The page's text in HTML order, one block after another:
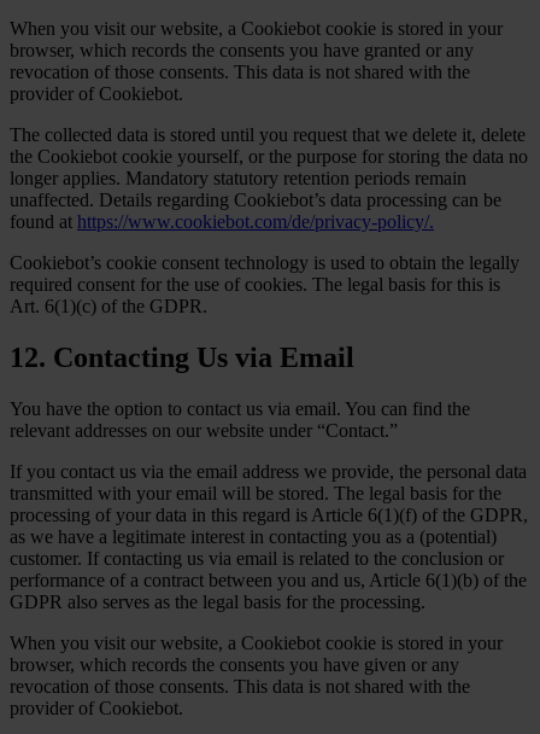
When you visit our website, a Cookiebot cookie is stored in your
browser, which records the consents you have granted or any
revocation of those consents. This data is not shared with the
provider of Cookiebot.
The collected data is stored until you request that we delete it, delete
the Cookiebot cookie yourself, or the purpose for storing the data no
longer applies. Mandatory statutory retention periods remain
unaffected. Details regarding Cookiebot’s data processing can be
found at https://www.cookiebot.com/de/privacy-policy/.
Cookiebot’s cookie consent technology is used to obtain the legally
required consent for the use of cookies. The legal basis for this is
Art. 6(1)(c) of the GDPR.
12. Contacting Us via Email
You have the option to contact us via email. You can find the
relevant addresses on our website under “Contact.”
If you contact us via the email address we provide, the personal data
transmitted with your email will be stored. The legal basis for the
processing of your data in this regard is Article 6(1)(f) of the GDPR,
as we have a legitimate interest in contacting you as a (potential)
customer. If contacting us via email is related to the conclusion or
performance of a contract between you and us, Article 6(1)(b) of the
GDPR also serves as the legal basis for the processing.
When you visit our website, a Cookiebot cookie is stored in your
browser, which records the consents you have given or any
revocation of those consents. This data is not shared with the
provider of Cookiebot.